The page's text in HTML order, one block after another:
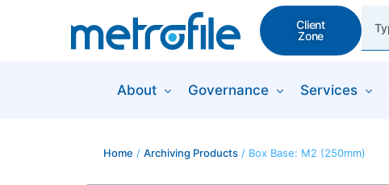
Client
Zone
About Governance Services
Home / Archiving Products / Box Base: M2 (250mm)